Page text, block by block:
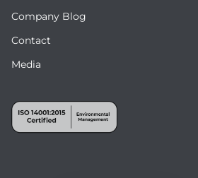
Company Blog
Contact
Media